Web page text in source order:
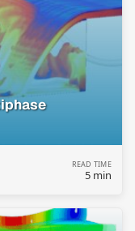
READ TIME
5 min